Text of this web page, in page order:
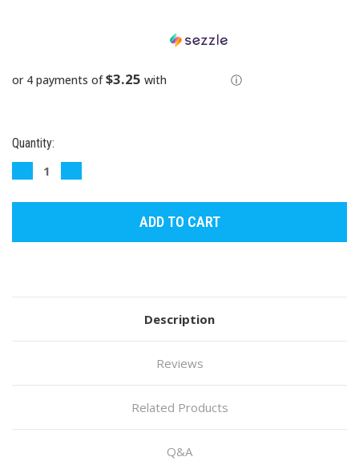
or 4 payments of$3.25 with ⓘ
Current
Quantity:
DECREASE
QUANTITY:QUANTITY:
Description
Reviews
Related Products
Q&A